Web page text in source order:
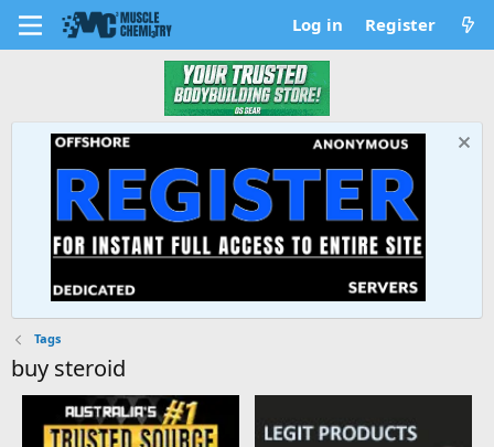
Log in Register
Tags
buy steroid